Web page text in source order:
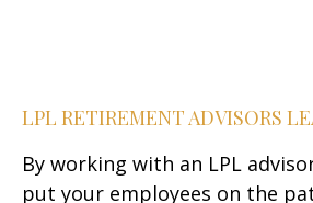
LPL RETIREMENT ADVISORS
By working with an LPL
put your employees on the